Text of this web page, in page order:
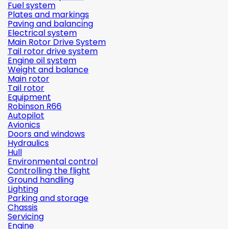
Fuel system
Plates and markings
Paving and balancing
Electrical system
Main Rotor Drive System
Tail rotor drive system
Engine oil system
Weight and balance
Main rotor
Tail rotor
Equipment
Robinson R66
Autopilot
Avionics
Doors and windows
Hydraulics
Hull
Environmental control
Controlling the flight
Ground handling
Lighting
Parking and storage
Chassis
Servicing
Engine